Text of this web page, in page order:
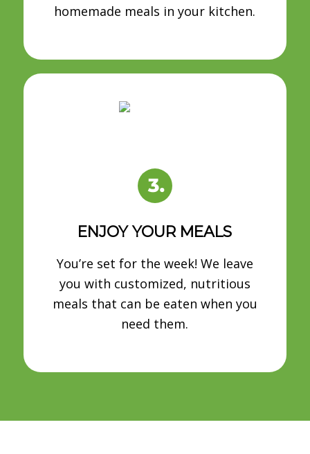
homemade meals in your kitchen.
ENJOY YOUR MEALS
You’re set for the week! We leave
you with customized, nutritious
meals that can be eaten when you
need them.